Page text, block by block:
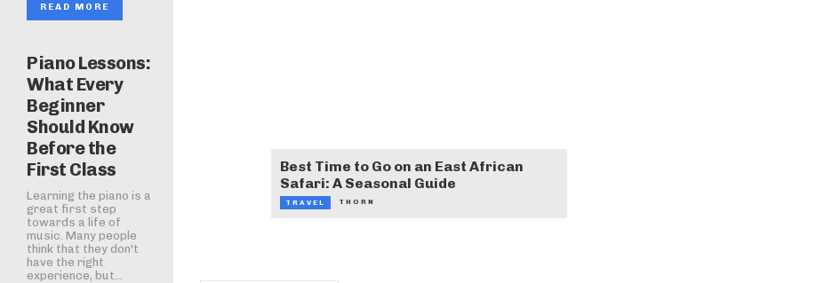
READ MORE
Piano Lessons:
What Every
Beginner
Should Know
Before the
First Class
Learning the piano is a
great first step
towards a life of
music. Many people
think that they don't
have the right
experience, but...
Best Time to Go on an East African
Safari: A Seasonal Guide
TRAVEL THORN